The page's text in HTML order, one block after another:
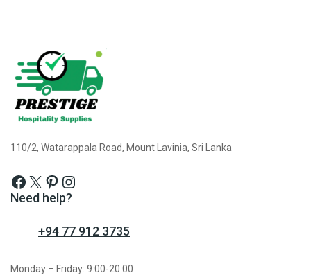
110/2, Watarappala Road, Mount Lavinia, Sri Lanka
Need help?
+94 77 912 3735
Monday – Friday: 9:00-20:00